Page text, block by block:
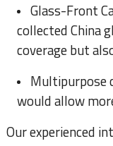
Glass-Front
collected China
coverage but
Multipurpose
would allow
Our experienced